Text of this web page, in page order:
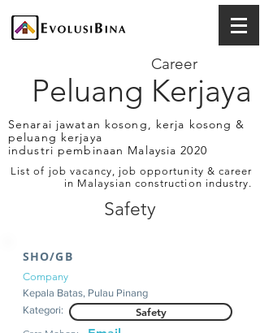
Peluang Kerjaya
Career
Senarai jawatan kosong, kerja kosong &
peluang kerjaya
industri pembinaan Malaysia 2020
List of job vacancy, job opportunity & career
in Malaysian construction industry.
Safety
SHO/GB
Company
Kepala Batas, Pulau Pinang
Kategori:
Safety